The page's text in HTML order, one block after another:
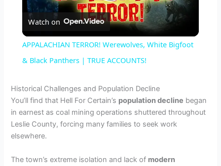
l
a
y
V
Watch on
APPALACHIAN TERROR! Werewolves, White Bigfoot
& Black Panthers | TRUE ACCOUNTS!
Historical Challenges and Population Decline
You’ll find that Hell For Certain’s population decline began
in earnest as coal mining operations shuttered throughout
Leslie County, forcing many families to seek work
elsewhere.
The town’s extreme isolation and lack of modern